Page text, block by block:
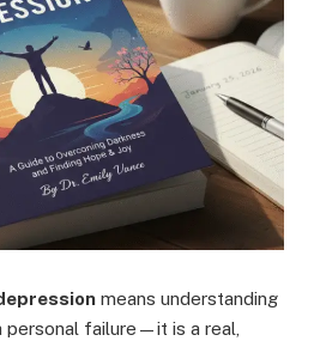
means understanding
personal failure—it is a real,